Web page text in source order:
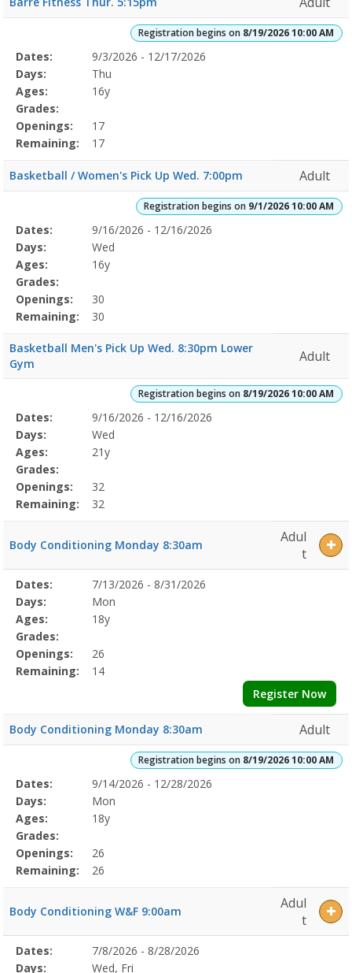
AMDates:Days:Ages:Grades:Openings:Remaining:8/19/2026
AMDates:Days:Ages:Grades:Openings:Remaining:
Registration begins on 8/19/2026 10:00 AM
Selected
Program
Details
Date
Day
Age
Grade
Openings
Remaining
Action
Dates:
9/3/2026 - 12/17/2026
Days:
Thu
Ages:
16y
Grades:
Openings:
17
Remaining:
17
Basketball / Women's Pick Up Wed. 7:00pm Adult
Registration begins on 9/1/2026 10:00 AM
Selected
Program
Details
Date
Day
Age
Grade
Openings
Remaining
Action
Dates:
9/16/2026 - 12/16/2026
Days:
Wed
Ages:
16y
Grades:
Openings:
30
Remaining:
30
Basketball Men's Pick Up Wed. 8:30pm Lower
Gym
Adult
Registration begins on 8/19/2026 10:00 AM
Selected
Program
Details
Date
Day
Age
Grade
Openings
Remaining
Action
Dates:
9/16/2026 - 12/16/2026
Days:
Wed
Ages:
21y
Grades:
Openings:
32
Remaining:
32
Body Conditioning Monday 8:30am
Adul
t
Selected
Program
Details
Date
Day
Age
Grade
Openings
Remaining
Action
Dates:
7/13/2026 - 8/31/2026
Days:
Mon
Ages:
18y
Grades:
Openings:
26
Remaining:
14
Register Now
Body Conditioning Monday 8:30am Adult
Registration begins on 8/19/2026 10:00 AM
Selected
Program
Details
Date
Day
Age
Grade
Openings
Remaining
Action
Dates:
9/14/2026 - 12/28/2026
Days:
Mon
Ages:
18y
Grades:
Openings:
26
Remaining:
26
Body Conditioning W&F 9:00am
Adul
t
Selected
Program
Date
Day
Age
Grade
Openings
Remaining
Action
Dates:
7/8/2026 - 8/28/2026
Days:
Wed, Fri